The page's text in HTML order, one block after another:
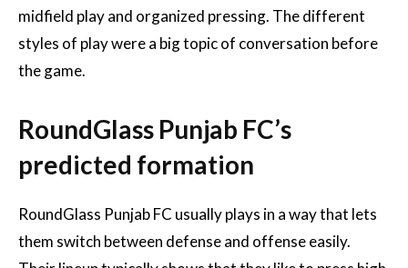
midfield play and organized pressing. The different
styles of play were a big topic of conversation before
the game.
RoundGlass Punjab FC’s
predicted formation
RoundGlass Punjab FC usually plays in a way that lets
them switch between defense and offense easily.